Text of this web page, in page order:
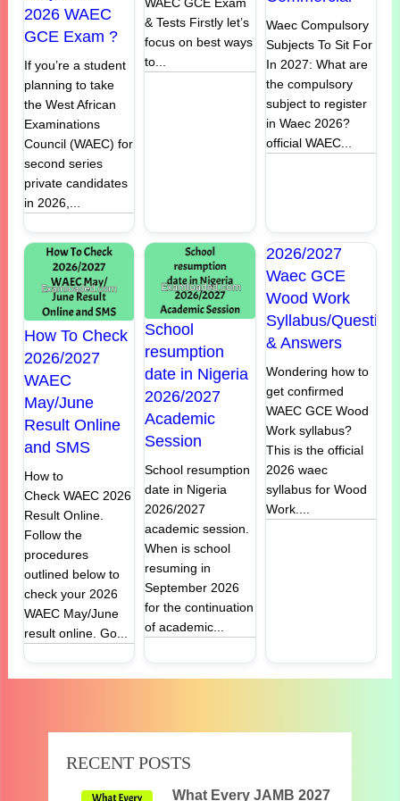
2026 WAEC
GCE Exam ?
If you’re a student
planning to take
the West African
Examinations
Council (WAEC) for
second series
private candidates
in 2026,...
WAEC GCE Exam
& Tests Firstly let’s
focus on best ways
to...
Waec Compulsory
Subjects To Sit For
In 2027: What are
the compulsory
subject to register
in Waec 2026?
official WAEC...
How To Check
2026/2027
WAEC
May/June
Result Online
and SMS
How to
Check WAEC 2026
Result Online.
Follow the
procedures
outlined below to
check your 2026
WAEC May/June
result online. Go...
School
resumption
date in Nigeria
2026/2027
Academic
Session
School resumption
date in Nigeria
2026/2027
academic session.
When is school
resuming in
September 2026
for the continuation
of academic...
2026/2027
Waec GCE
Wood Work
Syllabus/
& Answers
Wondering how to
get confirmed
WAEC GCE Wood
Work syllabus?
This is the official
2026 waec
syllabus for Wood
Work....
RECENT POSTS
What Every JAMB 2027